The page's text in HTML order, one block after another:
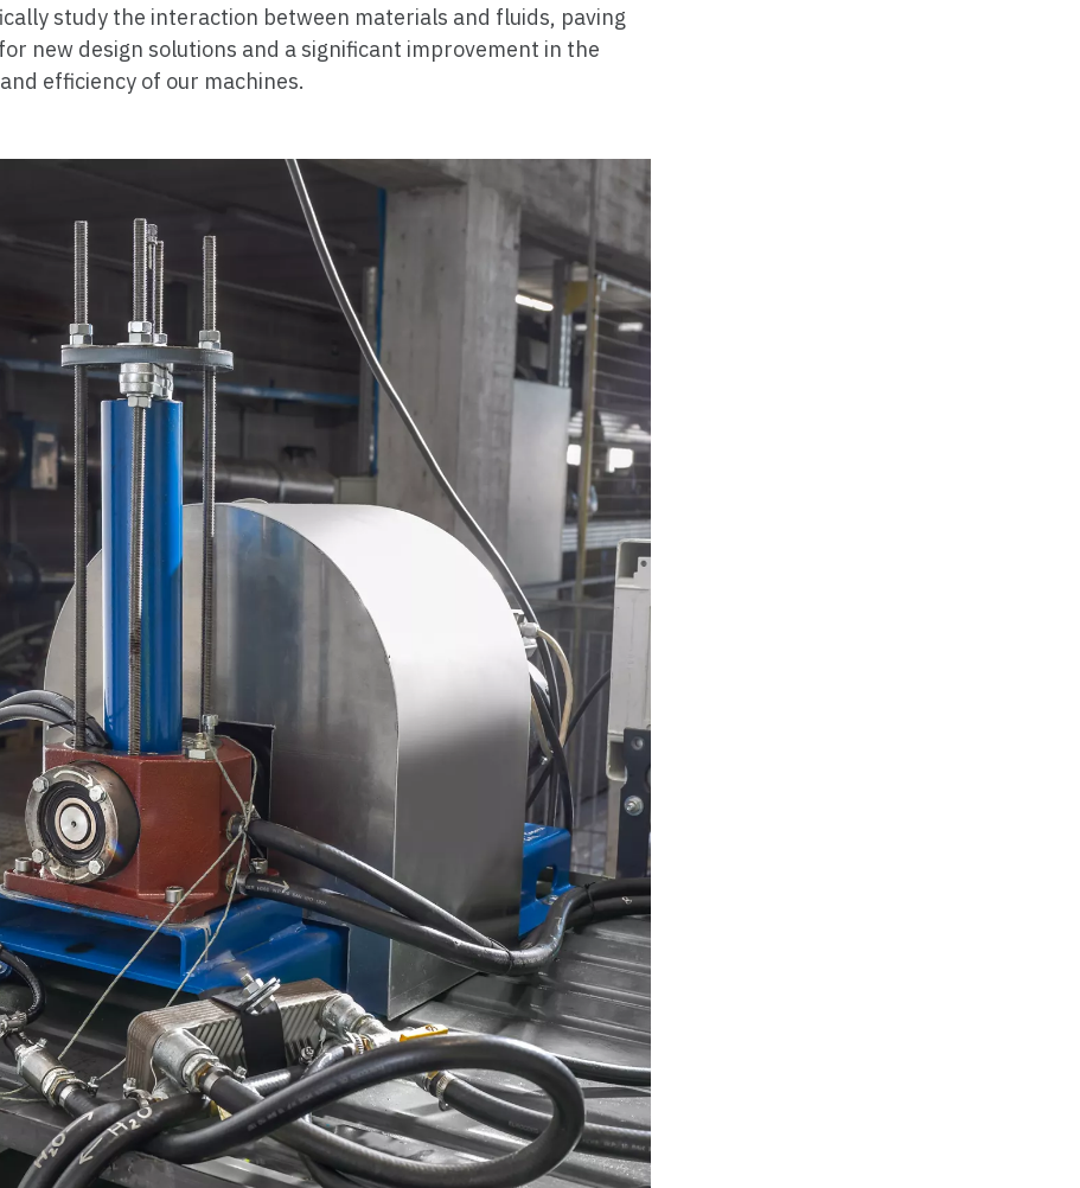
study the interaction between materials and fluids, paving
new design solutions and a significant improvement in the
efficiency of our machines.